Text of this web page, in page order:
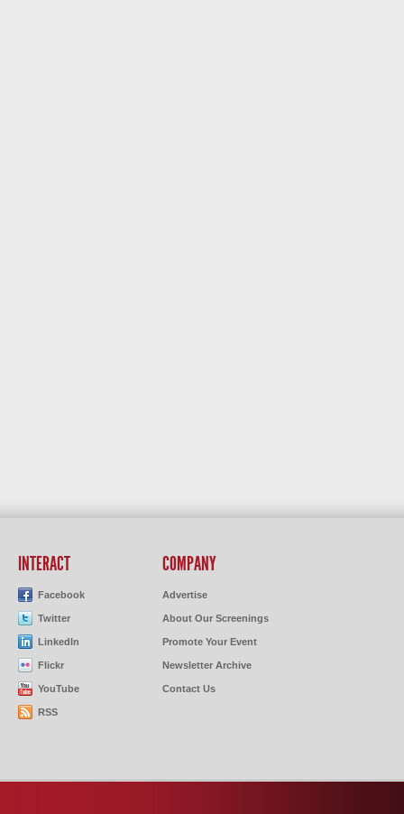
INTERACT
Facebook
Twitter
LinkedIn
Flickr
YouTube
RSS
COMPANY
Advertise
About Our Screenings
Promote Your Event
Newsletter Archive
Contact Us